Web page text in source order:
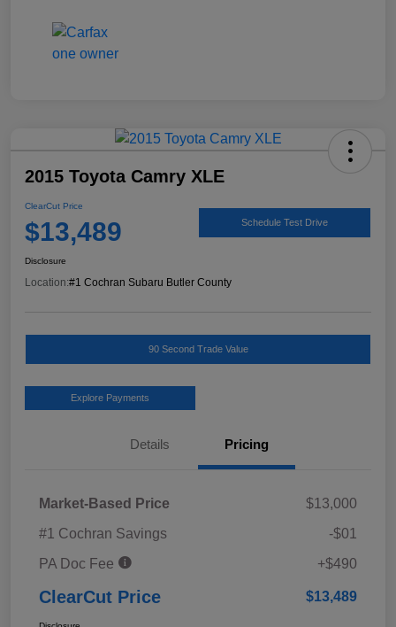
2015 Toyota Camry XLE
ClearCut Price
$13,489 Schedule Test Drive
Disclosure
Location:#1 Cochran Subaru Butler County
90 Second Trade Value
Explore Payments
Details Pricing
Market-Based Price
$13,000
#1 Cochran Savings
-$01
PA Doc Fee
+$490
ClearCut Price $13,489